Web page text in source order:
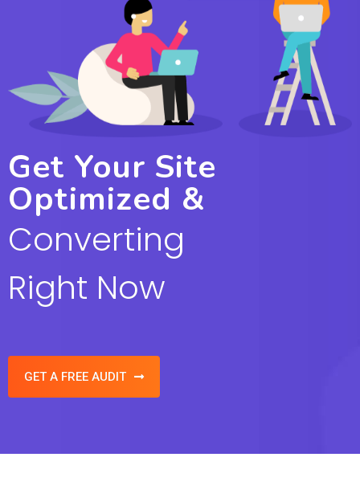
Get Your Site
Optimized &
Converting
Right Now
GET A FREE AUDIT